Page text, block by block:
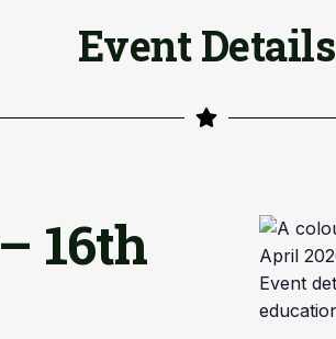
Event Details
16th